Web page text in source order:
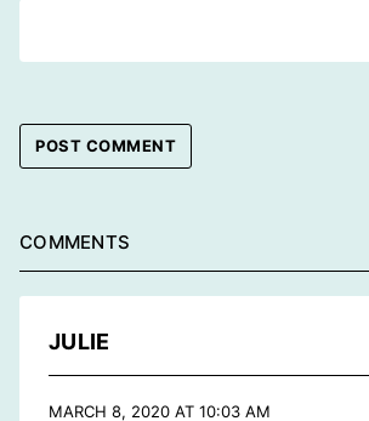
COMMENTS
JULIE
MARCH 8, 2020 AT 10:03 AM